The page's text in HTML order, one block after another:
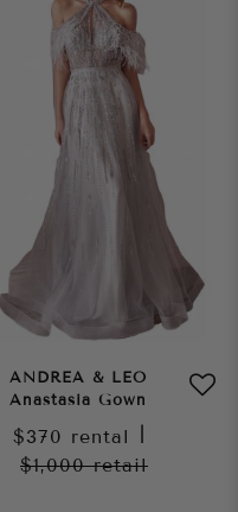
ANDREA & LEO
Anastasia Gown
$370 rental
$1,000retail